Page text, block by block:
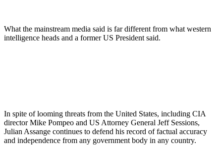
What the mainstream media said is far different from what western
intelligence heads and a former US President said.
In spite of looming threats from the United States, including CIA
director Mike Pompeo and US Attorney General Jeff Sessions,
Julian Assange continues to defend his record of factual accuracy
and independence from any government body in any country.